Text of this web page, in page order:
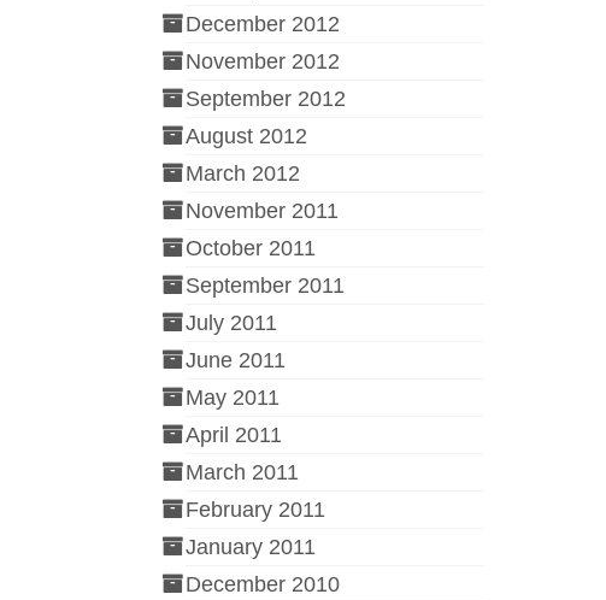
December 2012
November 2012
September 2012
August 2012
March 2012
November 2011
October 2011
September 2011
July 2011
June 2011
May 2011
April 2011
March 2011
February 2011
January 2011
December 2010